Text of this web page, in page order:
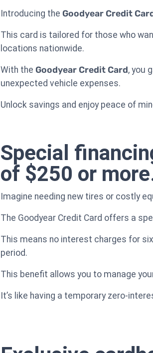
Introducing the Goodyear Credit
This card is tailored for those who
locations nationwide.
With the Goodyear Credit Card, you
unexpected vehicle expenses.
Unlock savings and enjoy peace of
Special
of $250 or
Imagine needing new tires or costly
The Goodyear Credit Card offers a
This means no interest charges for
period.
This benefit allows you to manage
It’s like having a temporary zero-